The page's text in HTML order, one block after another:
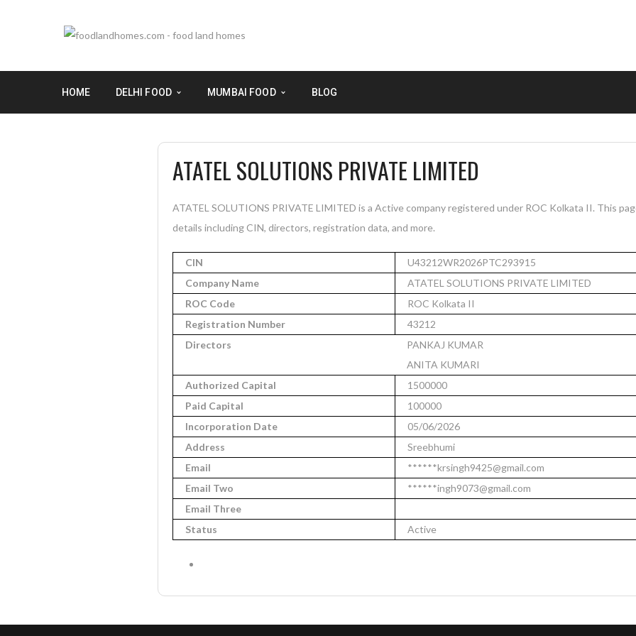
HOME DELHI FOOD MUMBAI FOOD BLOG
ATATEL SOLUTIONS PRIVATE LIMITED
ATATEL SOLUTIONS PRIVATE LIMITED is a Active company registered under ROC Kolkata II. This
details including CIN, directors, registration data, and more.
CIN
U43212WR2026PTC293915
Company Name
ATATEL SOLUTIONS PRIVATE LIMITED
ROC Code
ROC Kolkata II
Registration Number
43212
Directors
PANKAJ KUMAR
ANITA KUMARI
Authorized Capital
1500000
Paid Capital
100000
Incorporation Date
05/06/2026
Address
Sreebhumi
Email
******krsingh9425@gmail.com
Email Two
******ingh9073@gmail.com
Email Three
Status
Active